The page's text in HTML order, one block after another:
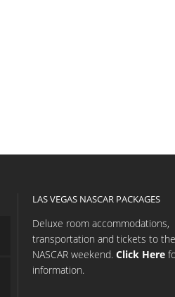
LAS VEGAS NASCAR PACKAGES
Deluxe room accommodations,
transportation and tickets to the
NASCAR weekend. Click Here
information.